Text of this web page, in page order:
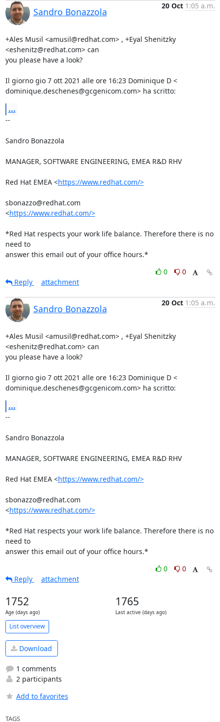
Sandro Bonazzola
20 Oct 1:05 a.m.
+Ales Musil <amusil@redhat.com> , +Eyal Shenitzky
<eshenitz@redhat.com> can
you please have a look?
Il giorno gio 7 ott 2021 alle ore 16:23 Dominique D <
dominique.deschenes@gcgenicom.com> ha scritto:
...
--
Sandro Bonazzola
MANAGER, SOFTWARE ENGINEERING, EMEA R&D RHV
Red Hat EMEA <https://www.redhat.com/>
sbonazzo@redhat.com
<https://www.redhat.com/>
*Red Hat respects your work life balance. Therefore there is no
need to
answer this email out of your office hours.*
0
0
Reply
attachment
Sandro Bonazzola
20 Oct 1:05 a.m.
+Ales Musil <amusil@redhat.com> , +Eyal Shenitzky
<eshenitz@redhat.com> can
you please have a look?
Il giorno gio 7 ott 2021 alle ore 16:23 Dominique D <
dominique.deschenes@gcgenicom.com> ha scritto:
...
--
Sandro Bonazzola
MANAGER, SOFTWARE ENGINEERING, EMEA R&D RHV
Red Hat EMEA <https://www.redhat.com/>
sbonazzo@redhat.com
<https://www.redhat.com/>
*Red Hat respects your work life balance. Therefore there is no
need to
answer this email out of your office hours.*
0
0
Reply
attachment
1752
Age (days ago)
1765
Last active (days ago)
List overview
Download
1 comments
2 participants
Add to favorites
TAGS